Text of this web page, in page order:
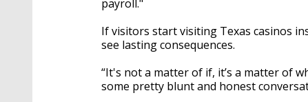
payroll."
If visitors start visiting Texas casinos
see lasting consequences.
“It's not a matter of if, it’s a matter of
some pretty blunt and honest